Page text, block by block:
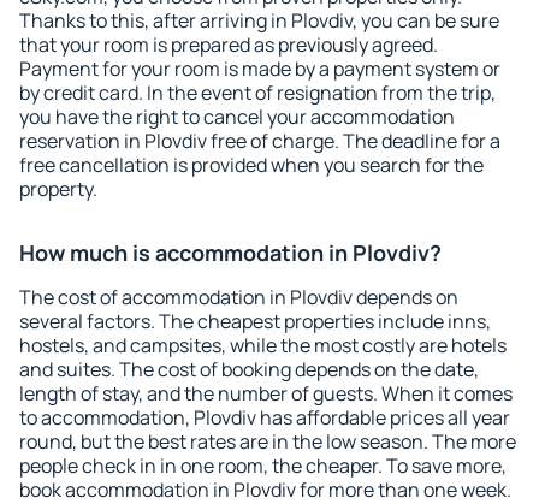
Thanks to this, after arriving in Plovdiv, you can be sure
that your room is prepared as previously agreed.
Payment for your room is made by a payment system or
by credit card. In the event of resignation from the trip,
you have the right to cancel your accommodation
reservation in Plovdiv free of charge. The deadline for a
free cancellation is provided when you search for the
property.
How much is accommodation in Plovdiv?
The cost of accommodation in Plovdiv depends on
several factors. The cheapest properties include inns,
hostels, and campsites, while the most costly are hotels
and suites. The cost of booking depends on the date,
length of stay, and the number of guests. When it comes
to accommodation, Plovdiv has affordable prices all year
round, but the best rates are in the low season. The more
people check in in one room, the cheaper. To save more,
book accommodation in Plovdiv for more than one week.